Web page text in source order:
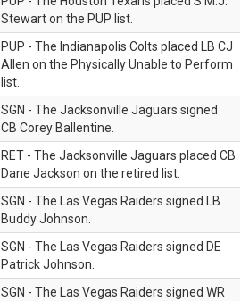
Stewart on the PUP list.
PUP - The Indianapolis Colts placed LB CJ
Allen on the Physically Unable to Perform
list.
SGN - The Jacksonville Jaguars signed
CB Corey Ballentine.
RET - The Jacksonville Jaguars placed CB
Dane Jackson on the retired list.
SGN - The Las Vegas Raiders signed LB
Buddy Johnson.
SGN - The Las Vegas Raiders signed DE
Patrick Johnson.
SGN - The Las Vegas Raiders signed WR